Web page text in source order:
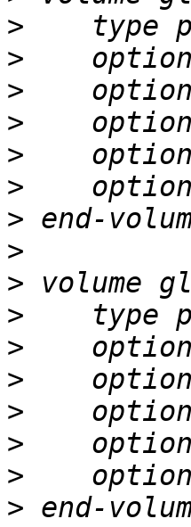
>
>
>
>
>
>
>
>
>
>
>
>
>
>
>
>